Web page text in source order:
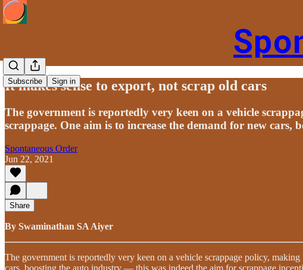
Subscribe Sign in
It makes sense to export, not scrap old cars
The government is reportedly very keen on a vehicle
scrappage. One aim is to increase the demand for new
Spontaneous Order
Jun 22, 2021
Share
By Swaminathan SA Aiyer
The government is reportedly very keen on a vehicle scrappage policy,
cars, boosting the auto industry — this was indeed the aim for scrappage